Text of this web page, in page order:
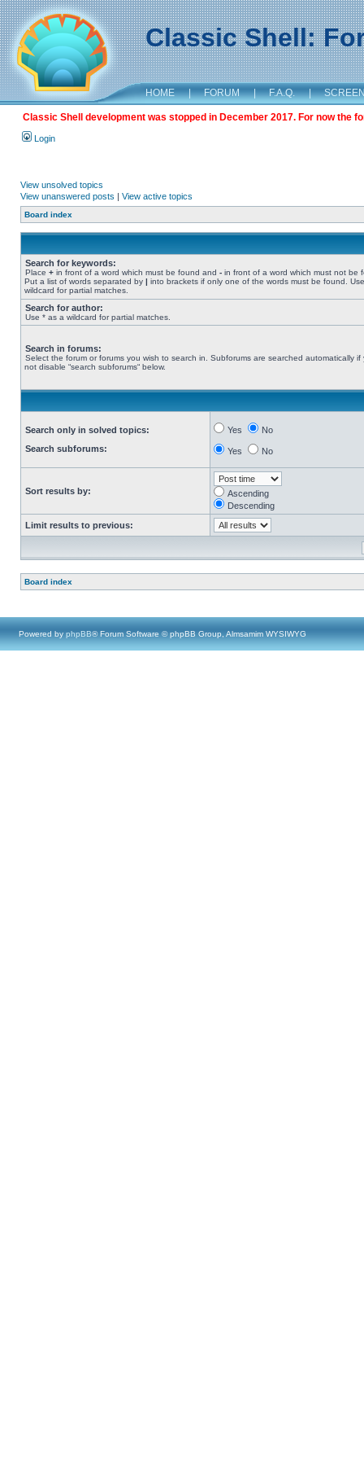
Classic Shell:
HOME | FORUM | F.A.Q. |
Classic Shell development was stopped in December 2017. For now the
Login
View unsolved topics
View unanswered posts | View active topics
Board index
Search for keywords:
Place + in front of a word which must be found and - in front of a word which must not be
Put a list of words separated by | into brackets if only one of the words must be found.
wildcard for partial matches.
Search for author:
Use * as a wildcard for partial matches.
Search in forums:
Select the forum or forums you wish to search in. Subforums are searched automatically if
not disable “search subforums“ below.
Search only in solved topics:
Search subforums:
Yes No
Yes No
Sort results by:
Ascending
Descending
Limit results to previous:
Board index
Powered by phpBB® Forum Software © phpBB Group, Almsamim WYSIWYG